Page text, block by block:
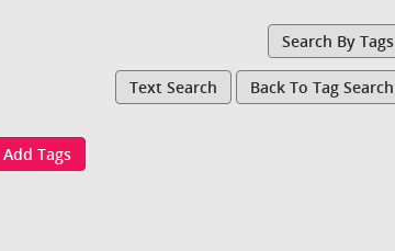
Search By Tags
Text Search Back To Tag Search
Add Tags